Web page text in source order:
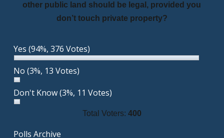
other public land should be legal, provided you
don’t touch private property?
Yes (94%, 376 Votes)
No (3%, 13 Votes)
Don't Know(3%, 11 Votes)
Total Voters: 400
Polls Archive